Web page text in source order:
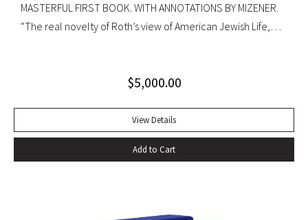
MASTERFUL FIRST BOOK. WITH ANNOTATIONS BY MIZENER.
“The real novelty of Roth’s view of American Jewish Life,
the Patimkins live a continuous daily round of sports… and
that smother conversation in active digestion and extra
helpings.” –Claudia Roth Pierpoint, Roth Unbound: A Writer
and His Books “Professor Mizener’s best-selling biography of
ended the downward-spiraling career of the canonizer of
$5,000.00
View Details
Add to Cart